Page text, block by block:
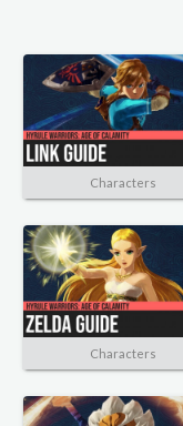
Characters
Characters